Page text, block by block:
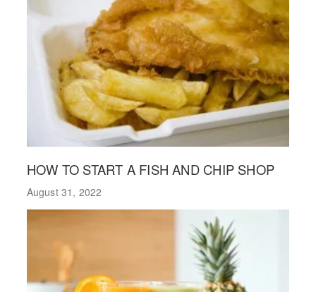
HOW TO START A FISH AND CHIP SHOP
August 31, 2022